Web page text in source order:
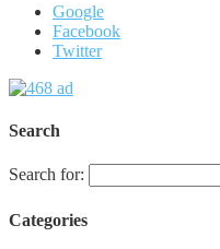
Google
Facebook
Twitter
Search
Search for:
Categories